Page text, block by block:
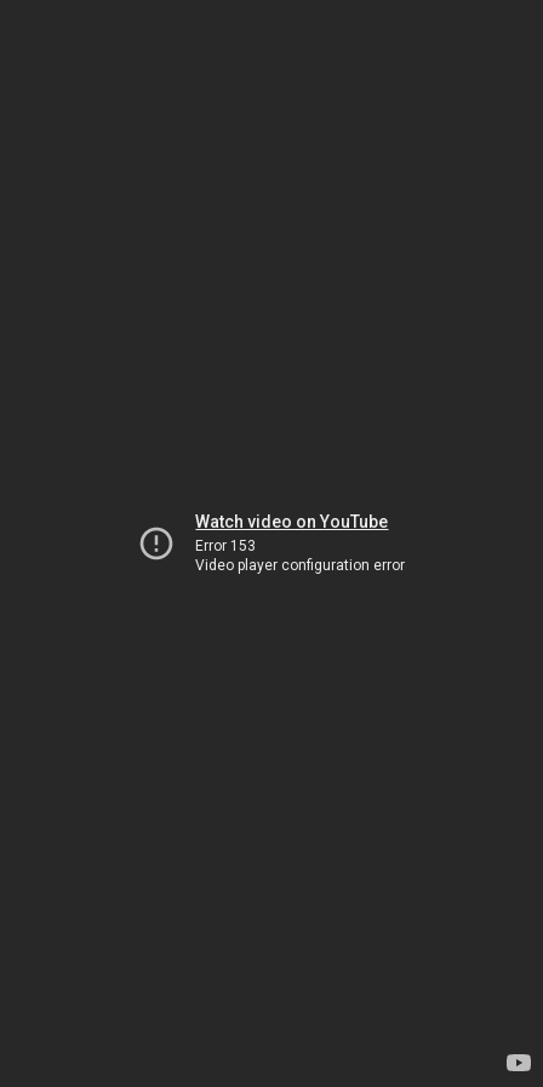
Watch video on YouTube
Error 153
Video player configuration error